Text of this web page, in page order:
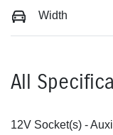
Width
All
12V Socket(s) -